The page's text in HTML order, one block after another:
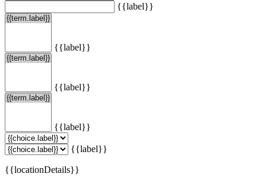
{{label}}
{{label}}
{{label}}
{{label}}
{{label}}
{{locationDetails}}